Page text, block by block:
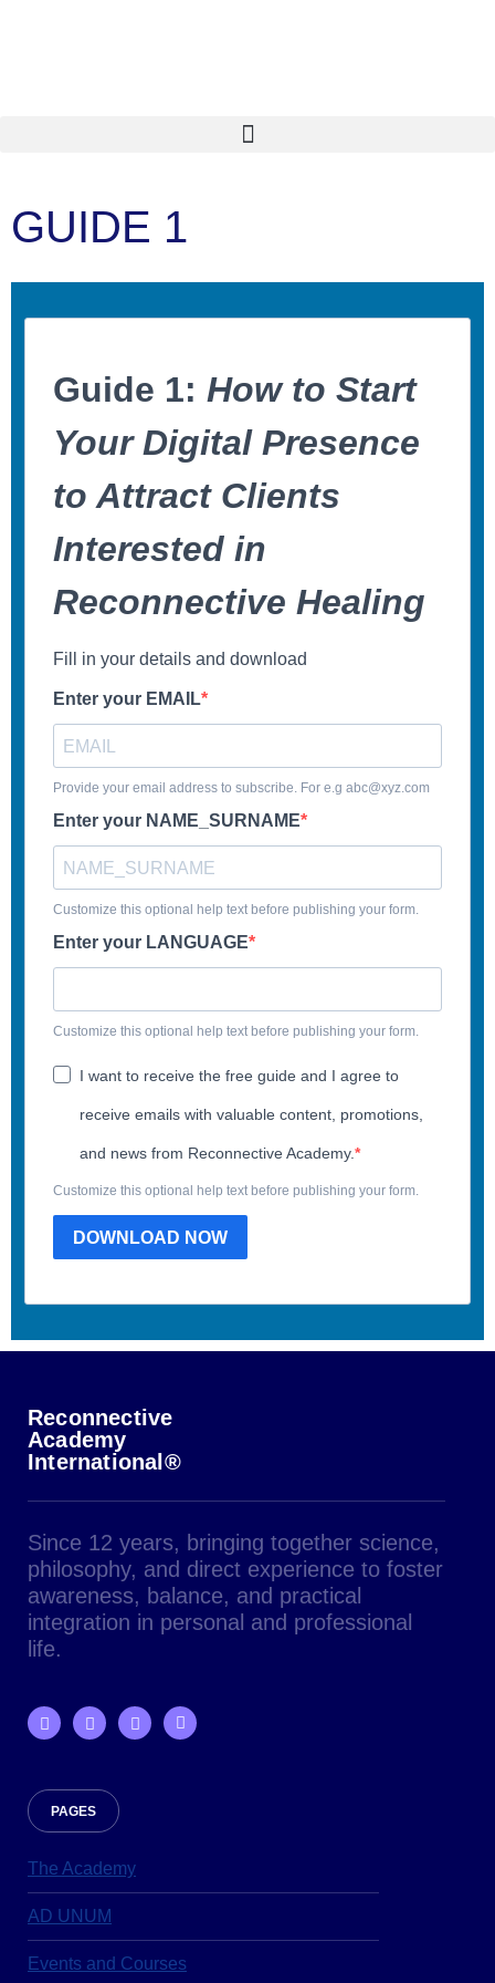
GUIDE 1
Guide 1: How to Start
Your Digital Presence
to Attract Clients
Interested in
Reconnective Healing
Fill in your details and download
Enter your EMAIL
Provide your email address to subscribe. For e.g abc@xyz.com
Enter your NAME_SURNAME
Customize this optional help text before publishing your form.
Enter your LANGUAGE
Customize this optional help text before publishing your form.
I want to receive the free guide and I agree to
receive emails with valuable content, promotions,
and news from Reconnective Academy.
Customize this optional help text before publishing your form.
DOWNLOAD NOW
Reconnective
Academy
International®
Since 12 years, bringing together science,
philosophy, and direct experience to foster
awareness, balance, and practical
integration in personal and professional
life.
PAGES
The Academy
AD UNUM
Events and Courses